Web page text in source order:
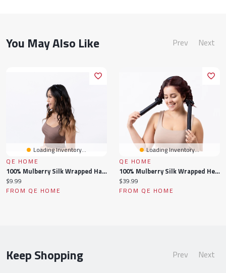
You May Also Like Prev Next
Loading Inventory...
QE HOME
100% Mulberry Silk Wrapped Hairband
Current
price:
$9.99
FROM QE HOME
Loading Inventory...
QE HOME
100% Mulberry Silk Wrapped Heatless Curler Set
Current
price:
$39.99
FROM QE HOME
Keep Shopping Prev Next